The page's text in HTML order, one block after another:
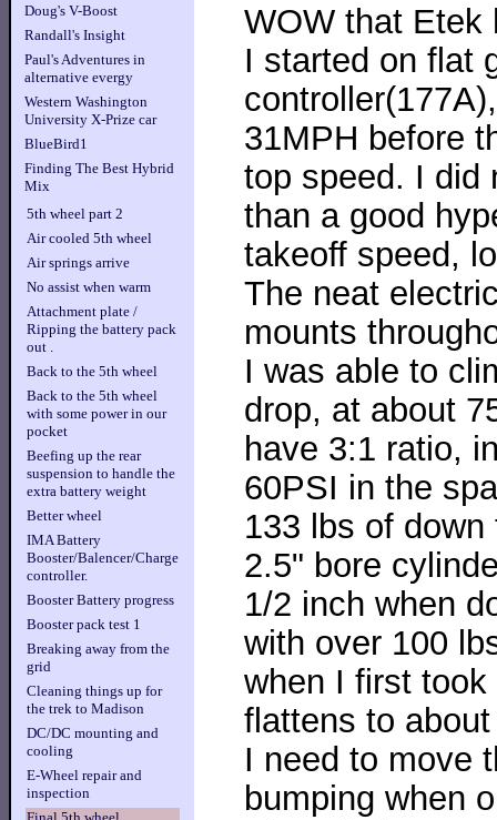
Doug's V-Boost
Randall's Insight
Paul's Adventures in
alternative evergy
Western Washington
University X-Prize car
BlueBird1
Finding The Best Hybrid
Mix
5th wheel part 2
Air cooled 5th wheel
Air springs arrive
No assist when warm
Attachment plate /
Ripping the battery pack
out .
Back to the 5th wheel
Back to the 5th wheel
with some power in our
pocket
Beefing up the rear
suspension to handle the
extra battery weight
Better wheel
IMA Battery
Booster/Balencer/Charge
controller.
Booster Battery progress
Booster pack test 1
Breaking away from the
grid
Cleaning things up for
the trek to Madison
DC/DC mounting and
cooling
E-Wheel repair and
inspection
WOW that Etek
I started on flat
31MPH before
top speed. I did
than a good
takeoff speed,
The neat
mounts
I was able to
drop, at about
have 3:1 ratio,
60PSI in the
133 lbs of
2.5" bore
1/2 inch when
with over 100
when I first
flattens to
I need to move
bumping when